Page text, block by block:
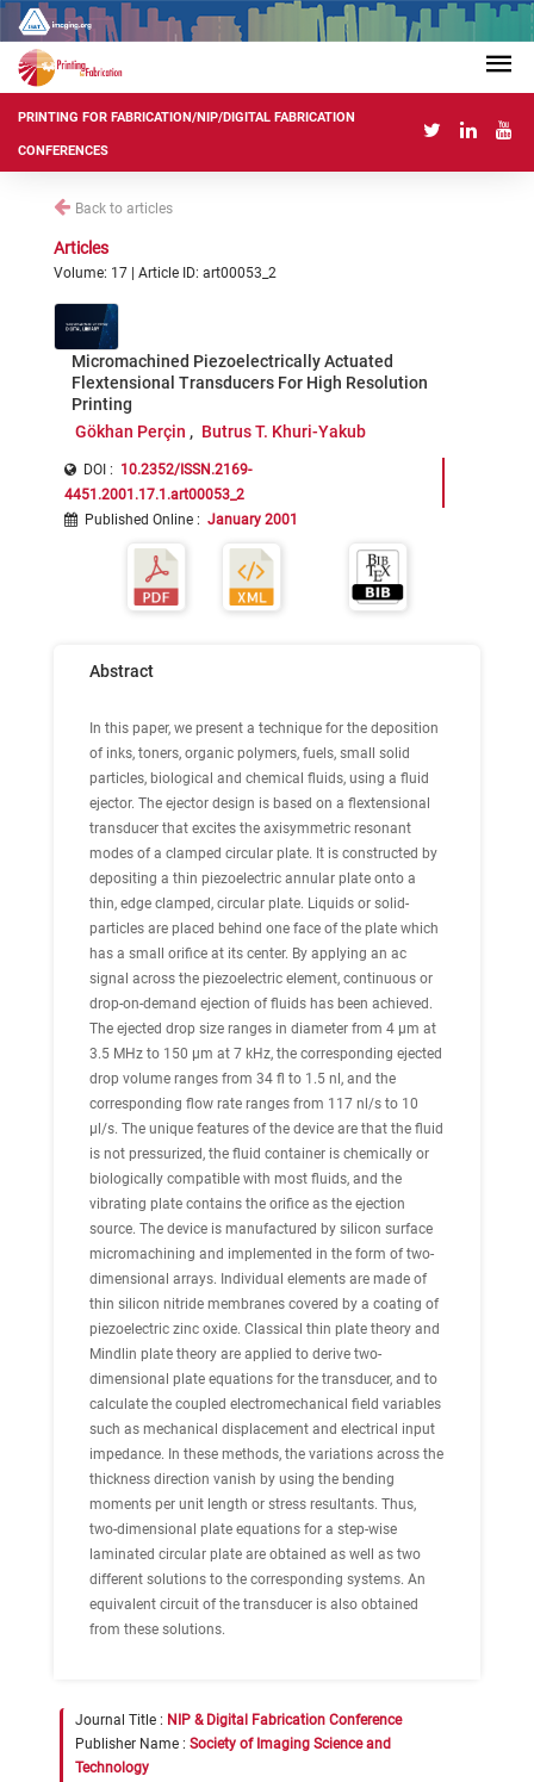
PRINTING FOR FABRICATION/NIP/DIGITAL FABRICATION
CONFERENCES
Back to articles
Articles
Volume: 17 | Article ID: art00053_2
Micromachined Piezoelectrically Actuated
Flextensional Transducers For High Resolution
Printing
Gökhan Perçin
Butrus T. Khuri-Yakub
DOI : 10.2352/ISSN.2169-
4451.2001.17.1.art00053_2
Published Online : January 2001
Abstract
In this paper, we present a technique for the deposition
of inks, toners, organic polymers, fuels, small solid
particles, biological and chemical fluids, using a fluid
ejector. The ejector design is based on a flextensional
transducer that excites the axisymmetric resonant
modes of a clamped circular plate. It is constructed by
depositing a thin piezoelectric annular plate onto a
thin, edge clamped, circular plate. Liquids or solid-
particles are placed behind one face of the plate which
has a small orifice at its center. By applying an ac
signal across the piezoelectric element, continuous or
drop-on-demand ejection of fluids has been achieved.
The ejected drop size ranges in diameter from 4 μm at
3.5 MHz to 150 μm at 7 kHz, the corresponding ejected
drop volume ranges from 34 fl to 1.5 nl, and the
corresponding flow rate ranges from 117 nl/s to 10
μl/s. The unique features of the device are that the fluid
is not pressurized, the fluid container is chemically or
biologically compatible with most fluids, and the
vibrating plate contains the orifice as the ejection
source. The device is manufactured by silicon surface
micromachining and implemented in the form of two-
dimensional arrays. Individual elements are made of
thin silicon nitride membranes covered by a coating of
piezoelectric zinc oxide. Classical thin plate theory and
Mindlin plate theory are applied to derive two-
dimensional plate equations for the transducer, and to
calculate the coupled electromechanical field variables
such as mechanical displacement and electrical input
impedance. In these methods, the variations across the
thickness direction vanish by using the bending
moments per unit length or stress resultants. Thus,
two-dimensional plate equations for a step-wise
laminated circular plate are obtained as well as two
different solutions to the corresponding systems. An
equivalent circuit of the transducer is also obtained
from these solutions.
Journal Title : NIP & Digital Fabrication Conference
Publisher Name : Society of Imaging Science and
Technology